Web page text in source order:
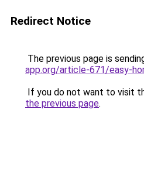
Redirect Notice
The previous page is
app.org/article-671/easy-
If you do not want to visit
the previous page.